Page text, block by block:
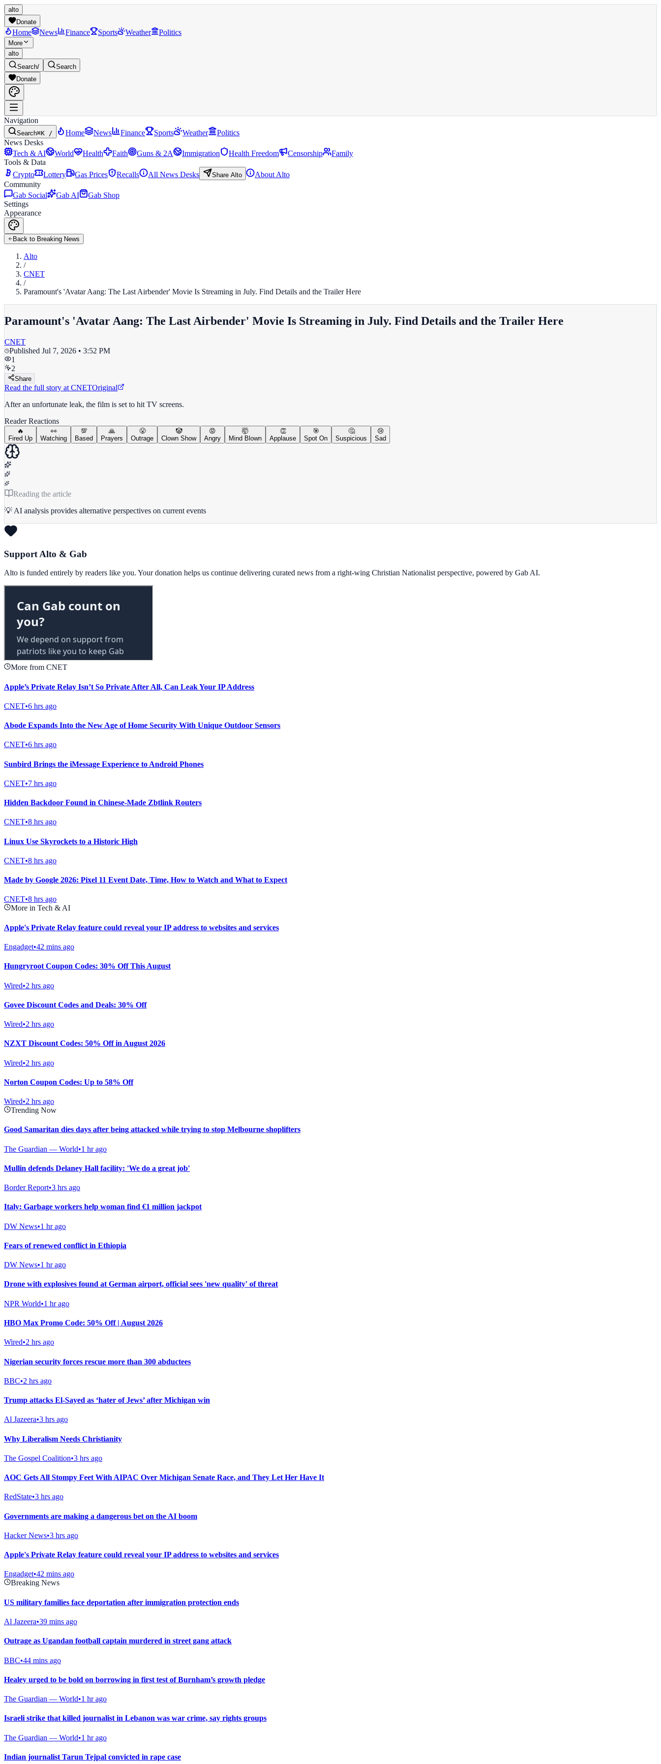
alto
Donate
Home News Finance Sports Weather Politics
More
alto
Search/
Search
Donate
Navigation
Search⌘K / Home News Finance Sports Weather
Politics
News Desks
Tech & AI
World Health Faith Guns & 2A Immigration Health Freedom Censorship
Family
Tools & Data
Crypto
Lottery Gas Prices Recalls All News Desks Share Alto
About Alto
Community
Gab Social
Gab AI
Gab Shop
Settings
Appearance
Back to Breaking News
Alto
/
CNET
/
Paramount's 'Avatar Aang: The Last Airbender' Movie Is Streaming in July. Find Details and the Trailer Here
Paramount's 'Avatar Aang: The Last Airbender' Movie Is Streaming in July. Find Details and the Trailer Here
CNET
Published Jul 7, 2026 • 3:52 PM
1
2
Share
Read the full story at CNETOriginal
After an unfortunate leak, the film is set to hit TV screens.
Reader Reactions
🔥
Fired Up
👀
Watching
💯
Based
🙏
Prayers
😤
Outrage
🤡
Clown Show
😡
Angry
🤯
Mind Blown
👏
Applause
🎯
Spot On
🤔
Suspicious
😢
Sad
Reading the article
💡 AI analysis provides alternative perspectives on current events
Support Alto & Gab
Alto is funded entirely by readers like you. Your donation helps us continue delivering curated news from a right-wing Christian Nationalist perspective, powered by Gab AI.
More from CNET
Apple’s Private Relay Isn’t So Private After All, Can Leak Your IP Address
CNET•6 hrs ago
Abode Expands Into the New Age of Home Security With Unique Outdoor Sensors
CNET•6 hrs ago
Sunbird Brings the iMessage Experience to Android Phones
CNET•7 hrs ago
Hidden Backdoor Found in Chinese-Made Zbtlink Routers
CNET•8 hrs ago
Linux Use Skyrockets to a Historic High
CNET•8 hrs ago
Made by Google 2026: Pixel 11 Event Date, Time, How to Watch and What to Expect
CNET•8 hrs ago
More in Tech & AI
Apple's Private Relay feature could reveal your IP address to websites and services
Engadget•42 mins ago
Hungryroot Coupon Codes: 30% Off This August
Wired•2 hrs ago
Govee Discount Codes and Deals: 30% Off
Wired•2 hrs ago
NZXT Discount Codes: 50% Off in August 2026
Wired•2 hrs ago
Norton Coupon Codes: Up to 58% Off
Wired•2 hrs ago
Trending Now
Good Samaritan dies days after being attacked while trying to stop Melbourne shoplifters
The Guardian — World•1 hr ago
Mullin defends Delaney Hall facility: 'We do a great job'
Border Report•3 hrs ago
Italy: Garbage workers help woman find €1 million jackpot
DW News•1 hr ago
Fears of renewed conflict in Ethiopia
DW News•1 hr ago
Drone with explosives found at German airport, official sees 'new quality' of threat
NPR World•1 hr ago
HBO Max Promo Code: 50% Off | August 2026
Wired•2 hrs ago
Nigerian security forces rescue more than 300 abductees
BBC•2 hrs ago
Trump attacks El-Sayed as ‘hater of Jews’ after Michigan win
Al Jazeera•3 hrs ago
Why Liberalism Needs Christianity
The Gospel Coalition•3 hrs ago
AOC Gets All Stompy Feet With AIPAC Over Michigan Senate Race, and They Let Her Have It
RedState•3 hrs ago
Governments are making a dangerous bet on the AI boom
Hacker News•3 hrs ago
Apple's Private Relay feature could reveal your IP address to websites and services
Engadget•42 mins ago
Breaking News
US military families face deportation after immigration protection ends
Al Jazeera•39 mins ago
Outrage as Ugandan football captain murdered in street gang attack
BBC•44 mins ago
Healey urged to be bold on borrowing in first test of Burnham’s growth pledge
The Guardian — World•1 hr ago
Israeli strike that killed journalist in Lebanon was war crime, say rights groups
The Guardian — World•1 hr ago
Indian journalist Tarun Tejpal convicted in rape case